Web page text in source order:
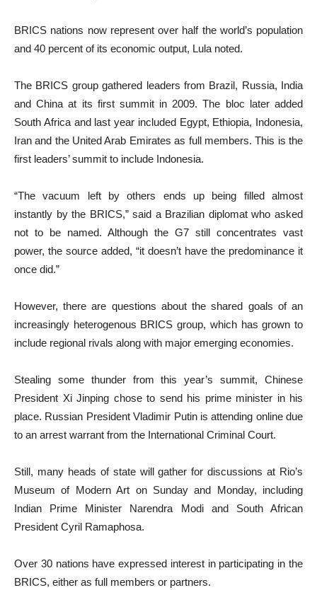
BRICS nations now represent over half the world’s population
and 40 percent of its economic output, Lula noted.
The BRICS group gathered leaders from Brazil, Russia, India
and China at its first summit in 2009. The bloc later added
South Africa and last year included Egypt, Ethiopia, Indonesia,
Iran and the United Arab Emirates as full members. This is the
first leaders’ summit to include Indonesia.
“The vacuum left by others ends up being filled almost
instantly by the BRICS,” said a Brazilian diplomat who asked
not to be named. Although the G7 still concentrates vast
power, the source added, “it doesn’t have the predominance it
once did.”
However, there are questions about the shared goals of an
increasingly heterogenous BRICS group, which has grown to
include regional rivals along with major emerging economies.
Stealing some thunder from this year’s summit, Chinese
President Xi Jinping chose to send his prime minister in his
place. Russian President Vladimir Putin is attending online due
to an arrest warrant from the International Criminal Court.
Still, many heads of state will gather for discussions at Rio’s
Museum of Modern Art on Sunday and Monday, including
Indian Prime Minister Narendra Modi and South African
President Cyril Ramaphosa.
Over 30 nations have expressed interest in participating in the
BRICS, either as full members or partners.